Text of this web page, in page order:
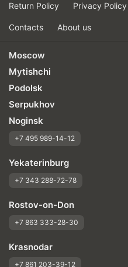
Return Policy Privacy Policy
Contacts About us
Moscow
Mytishchi
Podolsk
Serpukhov
Noginsk
+7 495 989-14-12
Yekaterinburg
+7 343 288-72-78
Rostov-on-Don
+7 863 333-28-30
Krasnodar
+7 861 203-39-12